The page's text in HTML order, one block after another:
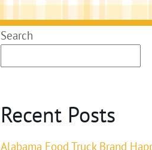
Search
Recent Posts
Alabama Food Truck Brand